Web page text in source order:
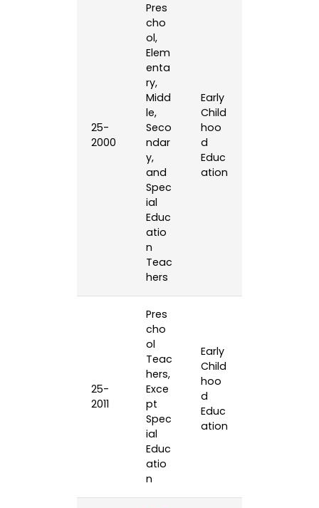
25-
2000
Pres
cho
ol,
Elem
enta
ry,
Midd
le,
Seco
ndar
y,
and
Spec
ial
Educ
atio
n
Teac
hers
Early
Child
hoo
d
Educ
ation
25-
2011
Pres
cho
ol
Teac
hers,
Exce
pt
Spec
ial
Educ
atio
n
Early
Child
hoo
d
Educ
ation